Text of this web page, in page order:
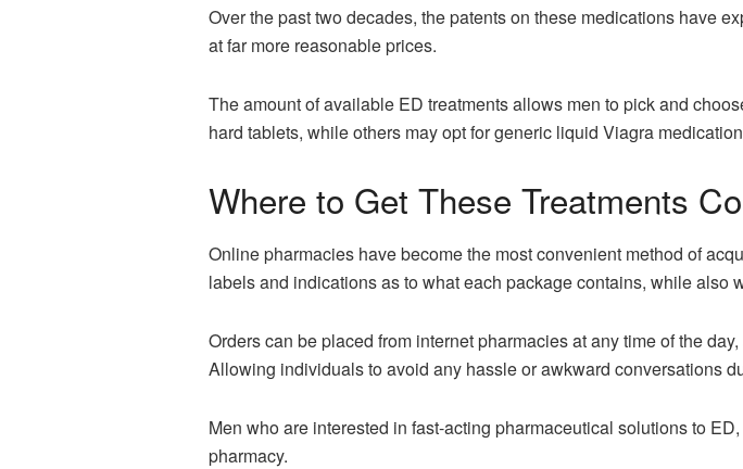
Over the past two decades, the patents on these medications have
at far more reasonable prices.
The amount of available ED treatments allows men to pick and
hard tablets, while others may opt for generic liquid Viagra
Where to Get These Treatments
Online pharmacies have become the most convenient method of
labels and indications as to what each package contains, while also
Orders can be placed from internet pharmacies at any time of the
Allowing individuals to avoid any hassle or awkward conversations
Men who are interested in fast-acting pharmaceutical solutions to
pharmacy.